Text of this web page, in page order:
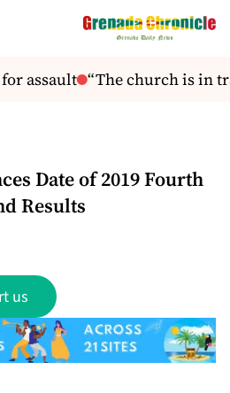
assault “The church is in
Date of 2019 Fourth
Results
us